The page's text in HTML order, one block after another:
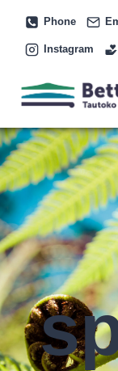
content
Phone
Instagram